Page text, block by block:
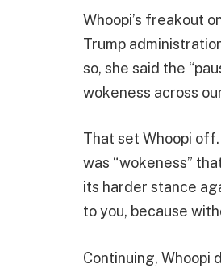
Whoopi’s freakout
Trump
so, she said the
wokeness across
That set Whoopi
was “wokeness”
its harder stance
to you, because
Continuing, Whoopi